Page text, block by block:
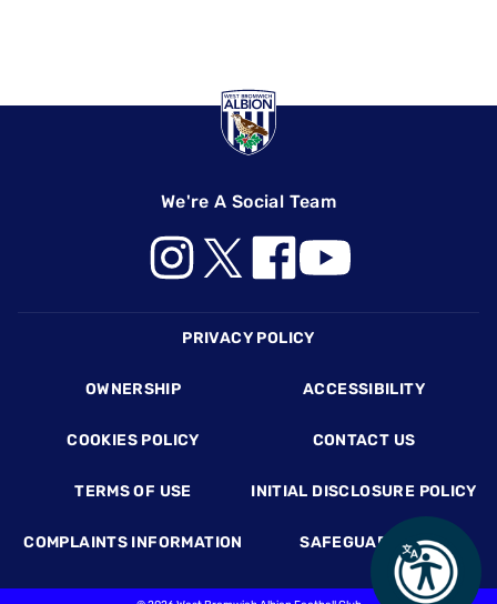
We're A Social Team
PRIVACY POLICY
OWNERSHIP ACCESSIBILITY
COOKIES POLICY CONTACT US
TERMS OF USE INITIAL DISCLOSURE POLICY
COMPLAINTS INFORMATION SAFEGUARDING